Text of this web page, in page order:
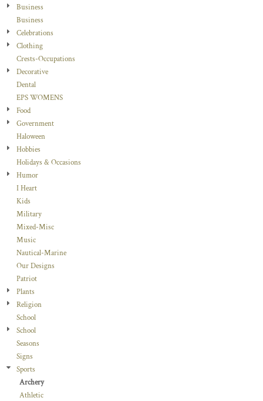
Business
Business
Celebrations
Clothing
Crests-Occupations
Decorative
Dental
EPS WOMENS
Food
Government
Haloween
Hobbies
Holidays & Occasions
Humor
I Heart
Kids
Military
Mixed-Misc
Music
Nautical-Marine
Our Designs
Patriot
Plants
Religion
School
School
Seasons
Signs
Sports
Archery
Athletic